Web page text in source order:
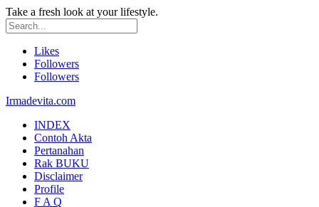
Take a fresh look at your lifestyle.
Likes
Followers
Followers
Irmadevita.com
INDEX
Contoh Akta
Pertanahan
Rak BUKU
Disclaimer
Profile
F A Q